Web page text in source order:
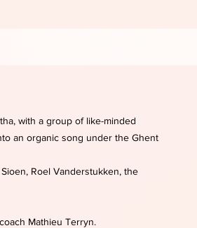
with a group of like-minded
an organic song under the Ghent
Roel Vanderstukken, the
Mathieu Terryn.